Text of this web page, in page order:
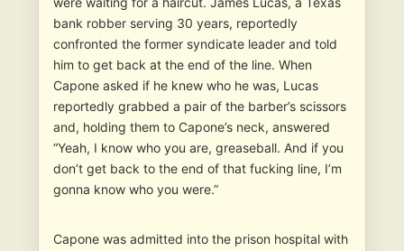
bank robber serving 30 years, reportedly
confronted the former syndicate leader and told
him to get back at the end of the line. When
Capone asked if he knew who he was, Lucas
reportedly grabbed a pair of the barber’s scissors
and, holding them to Capone’s neck, answered
“Yeah, I know who you are, greaseball. And if you
don’t get back to the end of that fucking line, I’m
gonna know who you were.”
Capone was admitted into the prison hospital with